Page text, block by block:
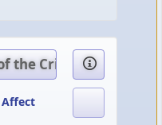
the Crisis
Affect